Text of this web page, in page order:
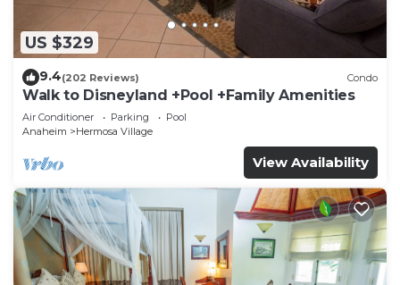
US $329
9.4(202 Reviews) Condo
Walk to Disneyland +Pool +Family Amenities
Air Conditioner Parking
Pool
Anaheim
Hermosa Village
View Availability